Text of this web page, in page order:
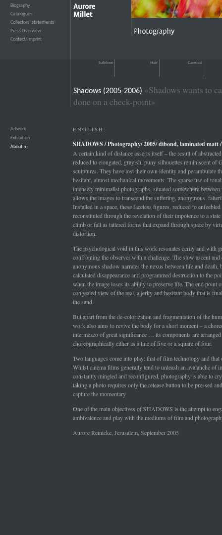
Biography
Catalogues
Collectors’ statements
Press Overview
Contact/Imprint
Sublime Hair Carnival
Shadows (2005-2006) «Shadows wants to
done on a check-point»
Artwork
Exhibition
About ›››
ENGLISH:
SHADOWS / Photography/ 2005/ dibond, laminated matt /
A certain kind of distance asserts itself – the result of
reduced to elongated, grayish, puny silhouettes reminiscent of
sculptures. They have lost their own identity and perambulate
hesitant, almost mechanical movements. The sparse use of
intensely minimalist photographs, situated somewhere
allows the images to transcend the suffering, anonymous,
Installed in a space, these faceless figures, reduced to
reconstituted through the revelation of their impotence to a
climb or fall as tattered forms that expand through space by
distortion.
The psychological void in this work resonates eerily and with
confronting the observer with a challenge. The slow ascent and
anonymous shadow narrates the nexus between life and death,
calculated disappearance and programmed destruction to the
when the image loses its ability to preserve life. The end point
congealed view of the real, a jerky and hesitant body that is
the sand.
But apart from the de-colorization and fragmentation of the
work also aims to revive the body for a short moment – a
intermezzo of great significance … its components are arranged
choreographically either as a line of five or a square of four.
Two languages come into play: that of film technology and that
Whilst cinema films generally tend to unleash an avalanche of
constantly mingled and reconfigured, photography is able to
taking a photo requires only the release button to be pressed
capture the momentary.
One of the main objectives of SHADOWS is the attempt to
ambivalence and play with the mediums of film and
Aurore Reinicke, Jerusalem, September 2005